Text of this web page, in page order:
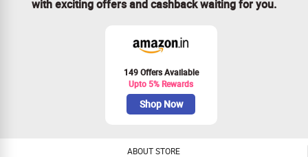
with exciting offers and cashback waiting for you.
149 Offers Available
Upto 5% Rewards
Shop Now
ABOUT STORE